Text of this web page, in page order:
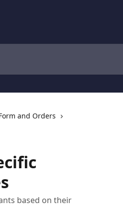
and Orders
based on their